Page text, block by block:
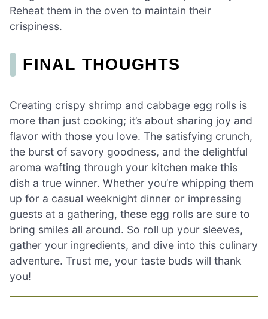
Reheat them in the oven to maintain their
crispiness.
FINAL THOUGHTS
Creating crispy shrimp and cabbage egg rolls is
more than just cooking; it’s about sharing joy and
flavor with those you love. The satisfying crunch,
the burst of savory goodness, and the delightful
aroma wafting through your kitchen make this
dish a true winner. Whether you’re whipping them
up for a casual weeknight dinner or impressing
guests at a gathering, these egg rolls are sure to
bring smiles all around. So roll up your sleeves,
gather your ingredients, and dive into this culinary
adventure. Trust me, your taste buds will thank
you!